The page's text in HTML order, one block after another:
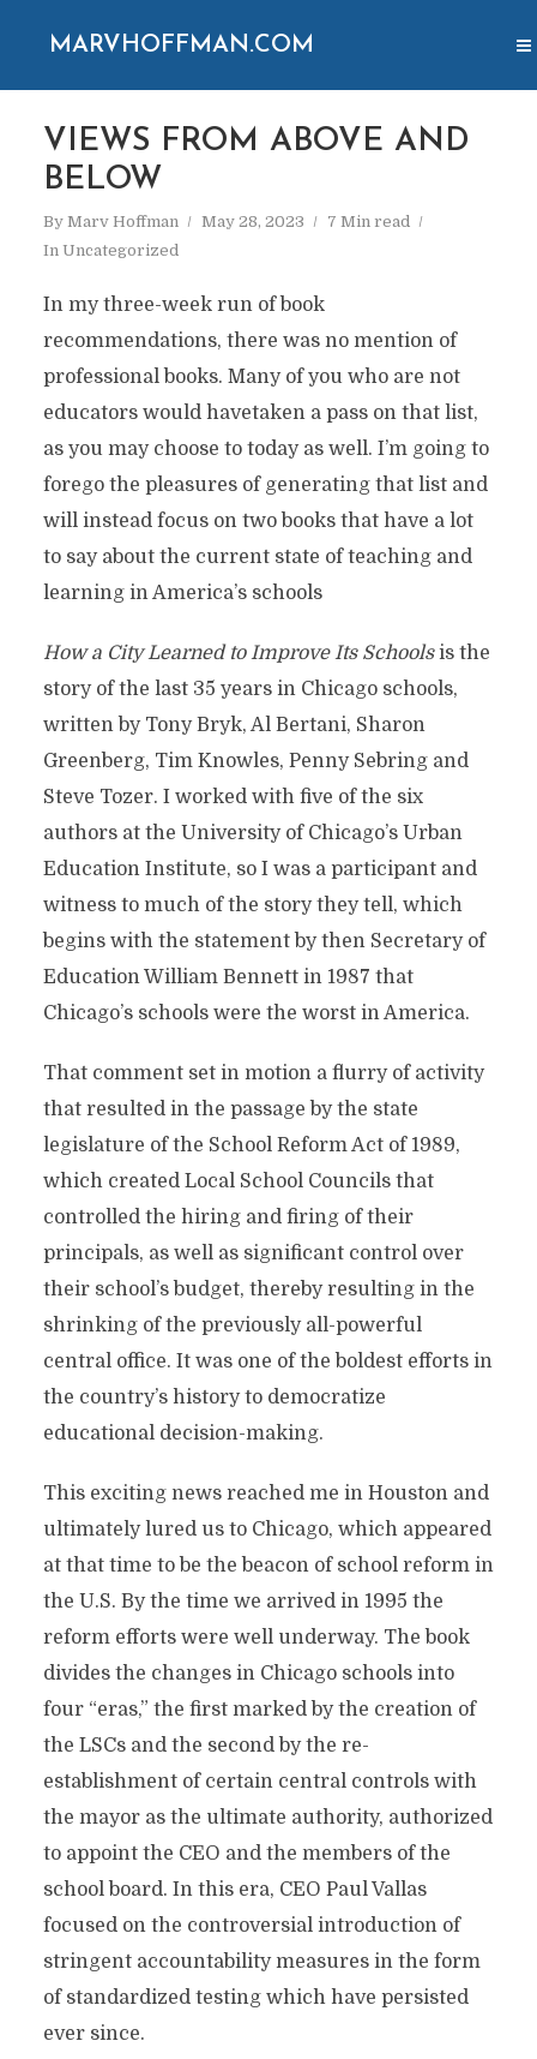
MARVHOFFMAN.COM
VIEWS FROM ABOVE AND
BELOW
By Marv Hoffman May 28, 2023
7 Min read
In Uncategorized
In my three-week run of book
recommendations, there was no mention of
professional books. Many of you who are not
educators would havetaken a pass on that list,
as you may choose to today as well. I’m going to
forego the pleasures of generating that list and
will instead focus on two books that have a lot
to say about the current state of teaching and
learning in America’s schools
How a City Learned to Improve Its Schoolsis the
story of the last 35 years in Chicago schools,
written by Tony Bryk, Al Bertani, Sharon
Greenberg, Tim Knowles, Penny Sebring and
Steve Tozer. I worked with five of the six
authors at the University of Chicago’s Urban
Education Institute, so I was a participant and
witness to much of the story they tell, which
begins with the statement by then Secretary of
Education William Bennett in 1987 that
Chicago’s schools were the worst in America.
That comment set in motion a flurry of activity
that resulted in the passage by the state
legislature of the School Reform Act of 1989,
which created Local School Councils that
controlled the hiring and firing of their
principals, as well as significant control over
their school’s budget, thereby resulting in the
shrinking of the previously all-powerful
central office. It was one of the boldest efforts in
the country’s history to democratize
educational decision-making.
This exciting news reached me in Houston and
ultimately lured us to Chicago, which appeared
at that time to be the beacon of school reform in
the U.S. By the time we arrived in 1995 the
reform efforts were well underway. The book
divides the changes in Chicago schools into
four “eras,” the first marked by the creation of
the LSCs and the second by the re-
establishment of certain central controls with
the mayor as the ultimate authority, authorized
to appoint the CEO and the members of the
school board. In this era, CEO Paul Vallas
focused on the controversial introduction of
stringent accountability measures in the form
of standardized testing which have persisted
ever since.